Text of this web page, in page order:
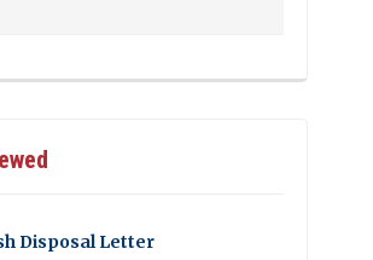
Disposal Letter